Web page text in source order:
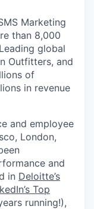
Marketing
than 8,000
global
Outfitters, and
of
in revenue
and employee
London,
and
in Deloitte’s
Top
running!),